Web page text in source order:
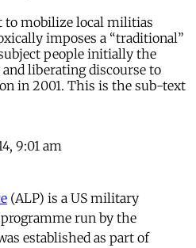
to mobilize local militias
imposes a “traditional”
people initially the
liberating discourse to
in 2001. This is the sub-text
9:01 am
(ALP) is a US military
run by the
established as part of